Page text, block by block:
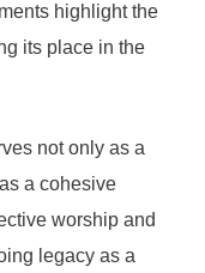
highlight the
its place in the
not only as a
a cohesive
worship and
legacy as a